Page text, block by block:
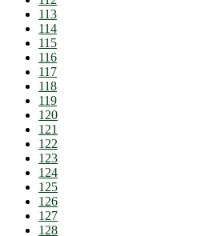
113
114
115
116
117
118
119
120
121
122
123
124
125
126
127
128